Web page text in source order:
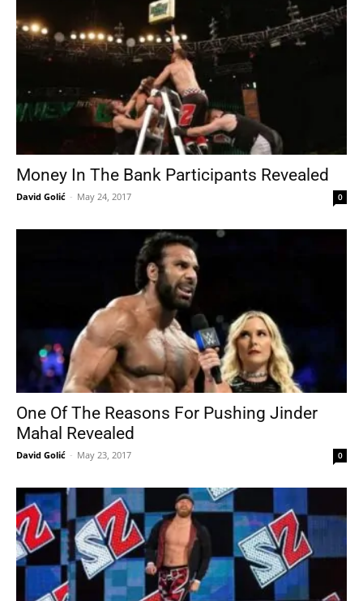
Money In The Bank Participants Revealed
David Golić - May 24, 2017 0
One Of The Reasons For Pushing Jinder
Mahal Revealed
David Golić - May 23, 2017 0